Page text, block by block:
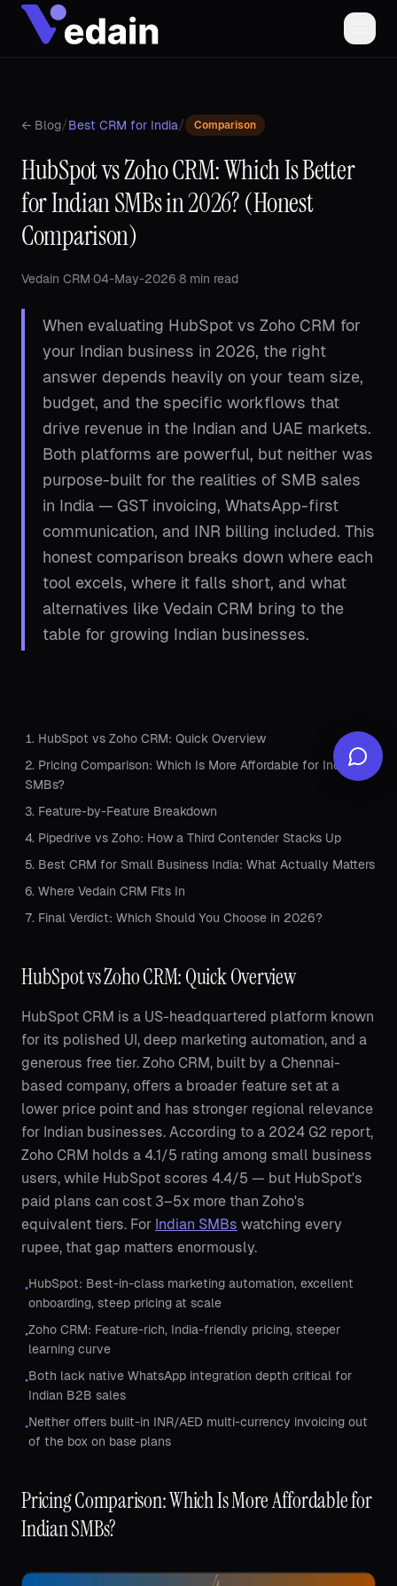
← Blog/Best CRM for India/ Comparison
HubSpot vs Zoho CRM: Which Is Better
for Indian SMBs in 2026? (Honest
Comparison)
Vedain CRM·04-May-2026·8 min read
When evaluating HubSpot vs Zoho CRM for
your Indian business in 2026, the right
answer depends heavily on your team size,
budget, and the specific workflows that
drive revenue in the Indian and UAE markets.
Both platforms are powerful, but neither was
purpose-built for the realities of SMB sales
in India — GST invoicing, WhatsApp-first
communication, and INR billing included. This
honest comparison breaks down where each
tool excels, where it falls short, and what
alternatives like Vedain CRM bring to the
table for growing Indian businesses.
HubSpot vs Zoho CRM: Quick Overview
Pricing Comparison: Which Is More Affordable for Indian
SMBs?
Feature-by-Feature Breakdown
Pipedrive vs Zoho: How a Third Contender Stacks Up
Best CRM for Small Business India: What Actually Matters
Where Vedain CRM Fits In
Final Verdict: Which Should You Choose in 2026?
HubSpot vs Zoho CRM: Quick Overview
HubSpot CRM is a US-headquartered platform known
for its polished UI, deep marketing automation, and a
generous free tier. Zoho CRM, built by a Chennai-
based company, offers a broader feature set at a
lower price point and has stronger regional relevance
for Indian businesses. According to a 2024 G2 report,
Zoho CRM holds a 4.1/5 rating among small business
users, while HubSpot scores 4.4/5 — but HubSpot's
paid plans can cost 3–5x more than Zoho's
equivalent tiers. For Indian SMBs watching every
rupee, that gap matters enormously.
•HubSpot: Best-in-class marketing automation, excellent
onboarding, steep pricing at scale
•Zoho CRM: Feature-rich, India-friendly pricing, steeper
learning curve
•Both lack native WhatsApp integration depth critical for
Indian B2B sales
•Neither offers built-in INR/AED multi-currency invoicing out
of the box on base plans
Pricing Comparison: Which Is More Affordable for
Indian SMBs?